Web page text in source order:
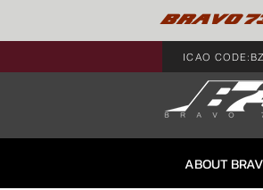
BRAVO
ICAO
ABOUT